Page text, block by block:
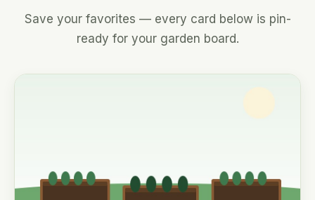
Save your favorites — every card below is pin-
ready for your garden board.